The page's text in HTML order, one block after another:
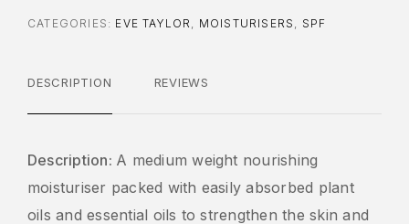
CATEGORIES: EVE TAYLOR MOISTURISERS SPF
DESCRIPTION REVIEWS
Description: A medium weight nourishing
moisturiser packed with easily absorbed plant
oils and essential oils to strengthen the skin and